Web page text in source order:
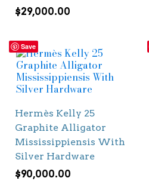
$29,000.00
Save
Hermès Kelly 25
Graphite Alligator
Mississippiensis With
Silver Hardware
$90,000.00